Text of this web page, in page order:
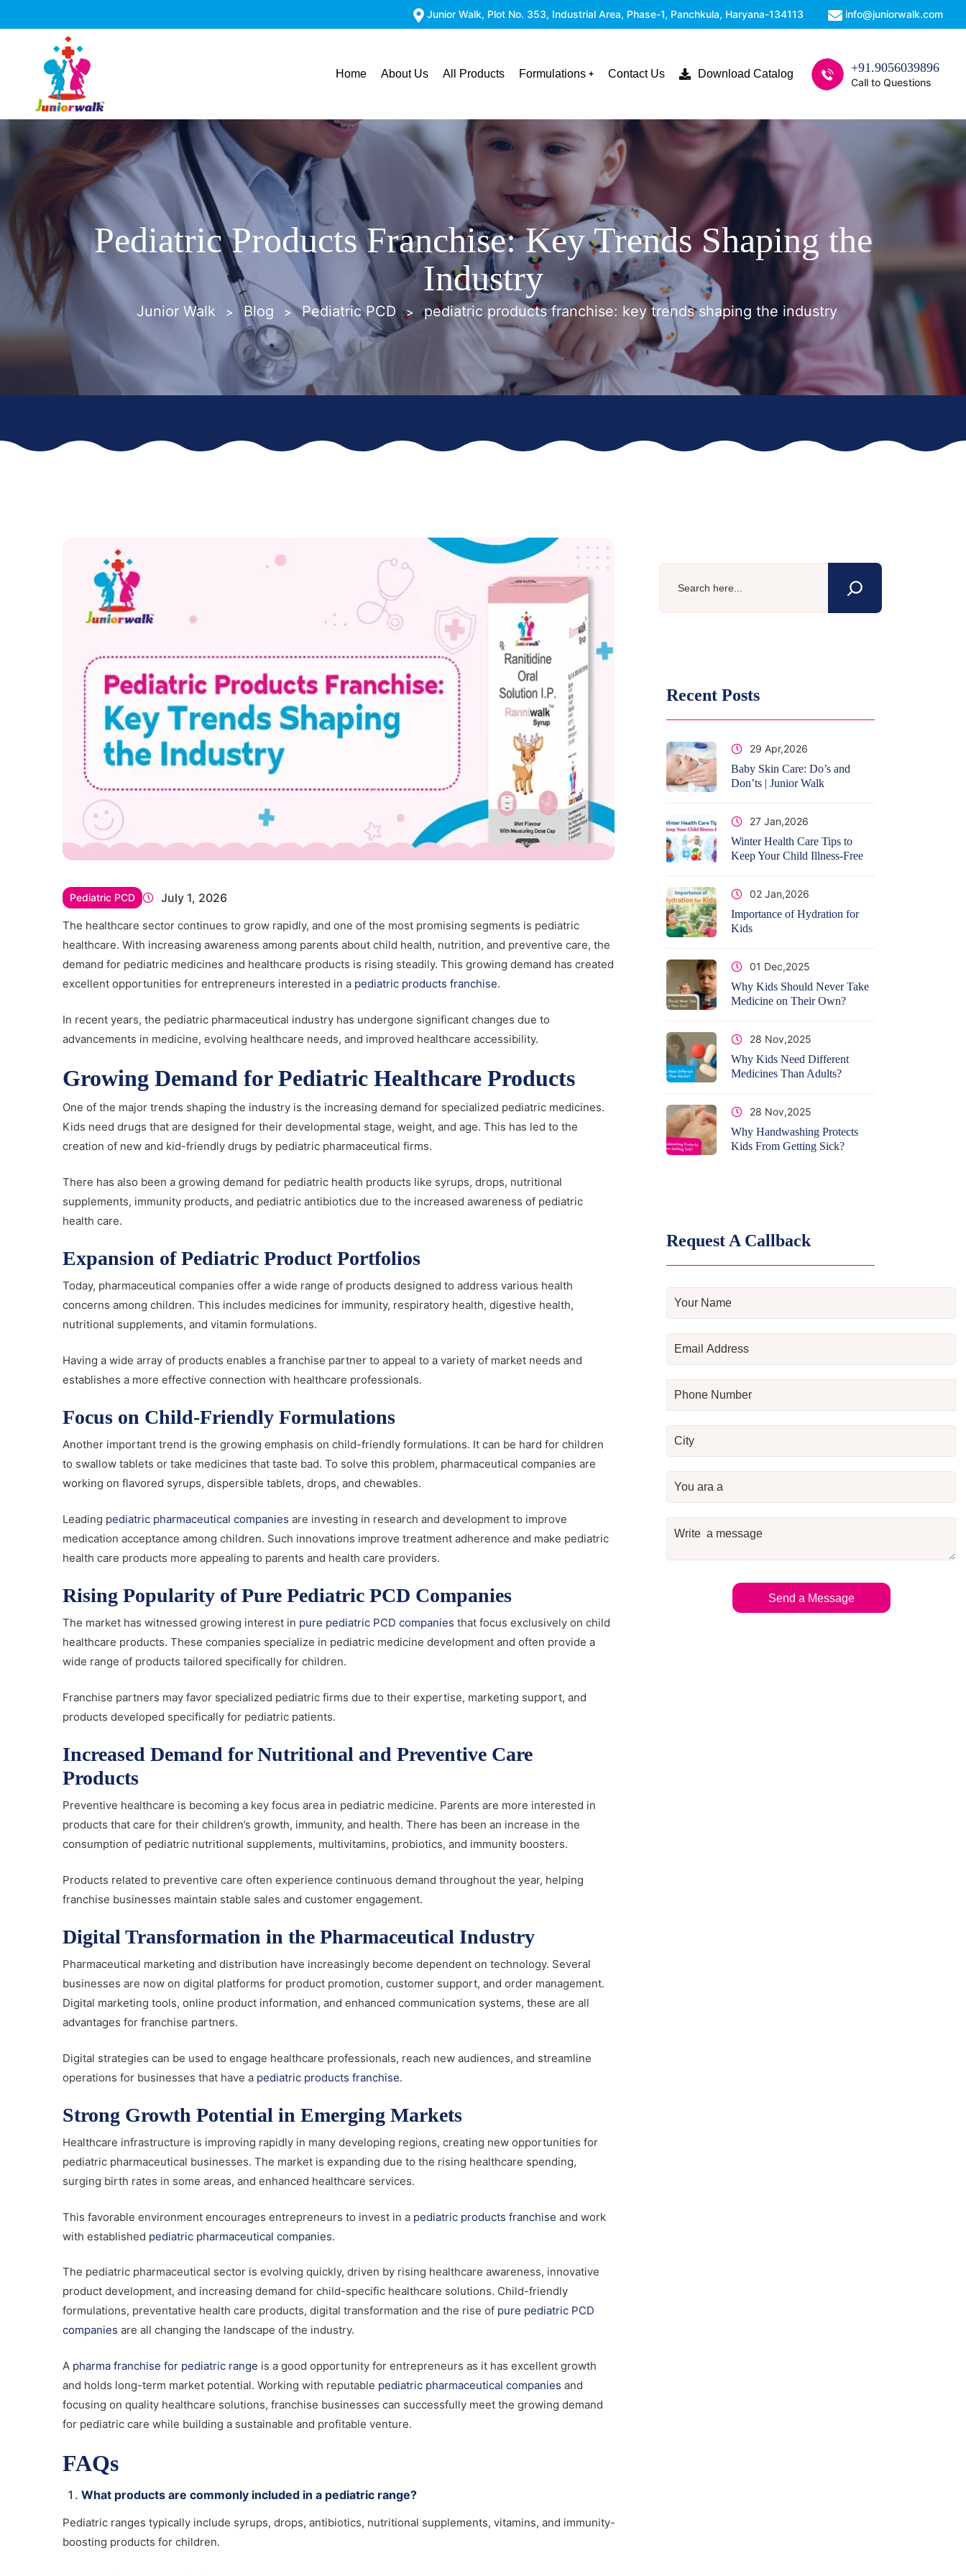
Junior Walk, Plot No. 353, Industrial Area, Phase-1, Panchkula, Haryana-134113 info@juniorwalk.com
Home About Us All Products Formulations Contact Us Download Catalog +91.9056039896
Call to Questions
Pediatric Products Franchise: Key Trends Shaping the
Industry
Junior Walk > Blog > Pediatric PCD > pediatric products franchise: key trends shaping the industry
Pediatric PCD July 1, 2026
The healthcare sector continues to grow rapidly, and one of the most promising segments is pediatric
healthcare. With increasing awareness among parents about child health, nutrition, and preventive care, the
demand for pediatric medicines and healthcare products is rising steadily. This growing demand has created
excellent opportunities for entrepreneurs interested in a pediatric products franchise.
In recent years, the pediatric pharmaceutical industry has undergone significant changes due to
advancements in medicine, evolving healthcare needs, and improved healthcare accessibility.
Growing Demand for Pediatric Healthcare Products
One of the major trends shaping the industry is the increasing demand for specialized pediatric medicines.
Kids need drugs that are designed for their developmental stage, weight, and age. This has led to the
creation of new and kid-friendly drugs by pediatric pharmaceutical firms.
There has also been a growing demand for pediatric health products like syrups, drops, nutritional
supplements, immunity products, and pediatric antibiotics due to the increased awareness of pediatric
health care.
Expansion of Pediatric Product Portfolios
Today, pharmaceutical companies offer a wide range of products designed to address various health
concerns among children. This includes medicines for immunity, respiratory health, digestive health,
nutritional supplements, and vitamin formulations.
Having a wide array of products enables a franchise partner to appeal to a variety of market needs and
establishes a more effective connection with healthcare professionals.
Focus on Child-Friendly Formulations
Another important trend is the growing emphasis on child-friendly formulations. It can be hard for children
to swallow tablets or take medicines that taste bad. To solve this problem, pharmaceutical companies are
working on flavored syrups, dispersible tablets, drops, and chewables.
Leading pediatric pharmaceutical companies are investing in research and development to improve
medication acceptance among children. Such innovations improve treatment adherence and make pediatric
health care products more appealing to parents and health care providers.
Rising Popularity of Pure Pediatric PCD Companies
The market has witnessed growing interest in pure pediatric PCD companies that focus exclusively on child
healthcare products. These companies specialize in pediatric medicine development and often provide a
wide range of products tailored specifically for children.
Franchise partners may favor specialized pediatric firms due to their expertise, marketing support, and
products developed specifically for pediatric patients.
Increased Demand for Nutritional and Preventive Care
Products
Preventive healthcare is becoming a key focus area in pediatric medicine. Parents are more interested in
products that care for their children’s growth, immunity, and health. There has been an increase in the
consumption of pediatric nutritional supplements, multivitamins, probiotics, and immunity boosters.
Products related to preventive care often experience continuous demand throughout the year, helping
franchise businesses maintain stable sales and customer engagement.
Digital Transformation in the Pharmaceutical Industry
Pharmaceutical marketing and distribution have increasingly become dependent on technology. Several
businesses are now on digital platforms for product promotion, customer support, and order management.
Digital marketing tools, online product information, and enhanced communication systems, these are all
advantages for franchise partners.
Digital strategies can be used to engage healthcare professionals, reach new audiences, and streamline
operations for businesses that have a pediatric products franchise.
Strong Growth Potential in Emerging Markets
Healthcare infrastructure is improving rapidly in many developing regions, creating new opportunities for
pediatric pharmaceutical businesses. The market is expanding due to the rising healthcare spending,
surging birth rates in some areas, and enhanced healthcare services.
This favorable environment encourages entrepreneurs to invest in a pediatric products franchise and work
with established pediatric pharmaceutical companies.
The pediatric pharmaceutical sector is evolving quickly, driven by rising healthcare awareness, innovative
product development, and increasing demand for child-specific healthcare solutions. Child-friendly
formulations, preventative health care products, digital transformation and the rise of pure pediatric PCD
companies are all changing the landscape of the industry.
A pharma franchise for pediatric range is a good opportunity for entrepreneurs as it has excellent growth
and holds long-term market potential. Working with reputable pediatric pharmaceutical companies and
focusing on quality healthcare solutions, franchise businesses can successfully meet the growing demand
for pediatric care while building a sustainable and profitable venture.
FAQs
What products are commonly included in a pediatric range?
Pediatric ranges typically include syrups, drops, antibiotics, nutritional supplements, vitamins, and immunity-
boosting products for children.
Recent Posts
29 Apr,2026
Baby Skin Care: Do’s and
Don’ts | Junior Walk
27 Jan,2026
Winter Health Care Tips to
Keep Your Child Illness-Free
02 Jan,2026
Importance of Hydration for
Kids
01 Dec,2025
Why Kids Should Never Take
Medicine on Their Own?
28 Nov,2025
Why Kids Need Different
Medicines Than Adults?
28 Nov,2025
Why Handwashing Protects
Kids From Getting Sick?
Request A Callback
Send a Message